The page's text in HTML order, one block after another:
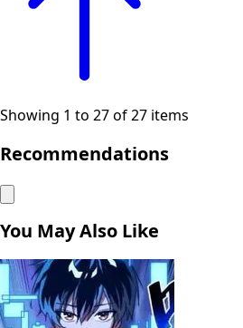
Showing 1 to 27 of 27 items
Recommendations
You May Also Like